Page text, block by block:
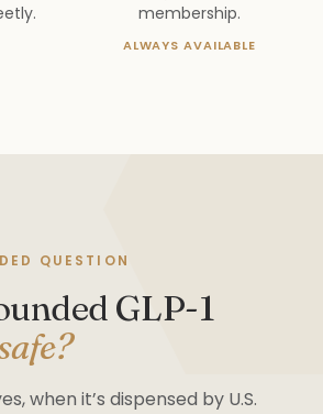
membership.
ALWAYS AVAILABLE
QUESTION
GLP-1
when it’s dispensed by U.S.